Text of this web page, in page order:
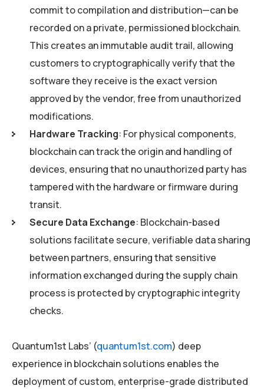
commit to compilation and distribution—can be
recorded on a private, permissioned blockchain.
This creates an immutable audit trail, allowing
customers to cryptographically verify that the
software they receive is the exact version
approved by the vendor, free from unauthorized
modifications.
Hardware Tracking: For physical components,
blockchain can track the origin and handling of
devices, ensuring that no unauthorized party has
tampered with the hardware or firmware during
transit.
Secure Data Exchange: Blockchain-based
solutions facilitate secure, verifiable data sharing
between partners, ensuring that sensitive
information exchanged during the supply chain
process is protected by cryptographic integrity
checks.
Quantum1st Labs’ (quantum1st.com) deep
experience in blockchain solutions enables the
deployment of custom, enterprise-grade distributed